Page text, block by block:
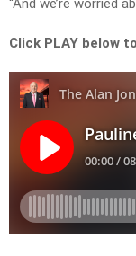
“And we’re worried
Click PLAY below